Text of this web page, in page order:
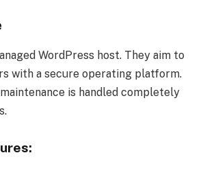
WordPress host. They aim to
with a secure operating platform.
is handled completely